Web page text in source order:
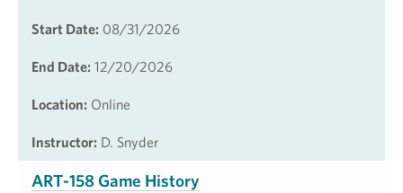
Start Date: 08/31/2026
End Date: 12/20/2026
Location: Online
Instructor: D. Snyder
ART-158 Game History